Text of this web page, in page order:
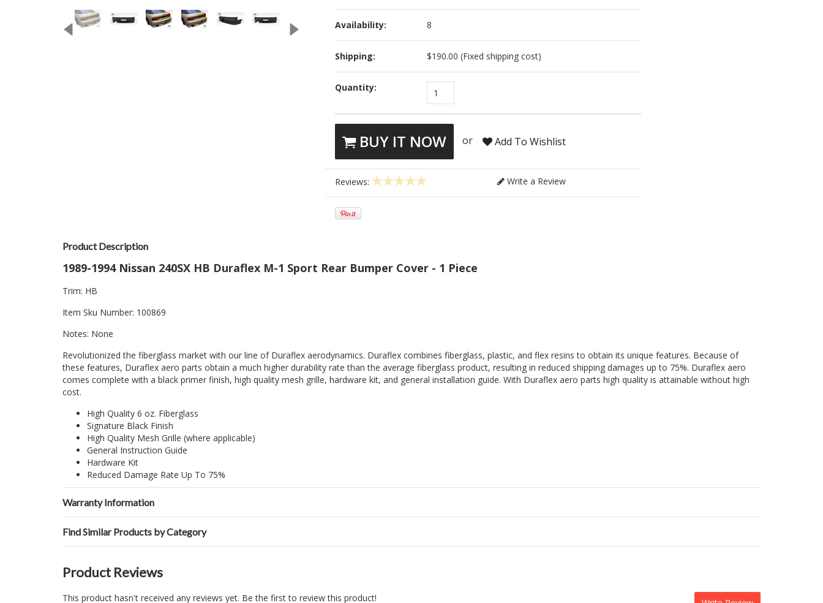
Availability: 8
Shipping: $190.00 (Fixed shipping cost)
Quantity: 1
BUY IT NOW or Add To Wishlist
Reviews: Write a Review
Product Description
1989-1994 Nissan 240SX HB Duraflex M-1 Sport Rear Bumper Cover - 1 Piece
Trim: HB
Item Sku Number: 100869
Notes: None
Revolutionized the fiberglass market with our line of Duraflex aerodynamics. Duraflex combines fiberglass, plastic, and flex resins to obtain its unique features. Because of
these features, Duraflex aero parts obtain a much higher durability rate than the average fiberglass product, resulting in reduced shipping damages up to 75%. Duraflex aero
comes complete with a black primer finish, high quality mesh grille, hardware kit, and general installation guide. With Duraflex aero parts high quality is attainable without high
cost.
High Quality 6 oz. Fiberglass
Signature Black Finish
High Quality Mesh Grille (where applicable)
General Instruction Guide
Hardware Kit
Reduced Damage Rate Up To 75%
Warranty Information
Find Similar Products by Category
Product Reviews
This product hasn't received any reviews yet. Be the first to review this product!